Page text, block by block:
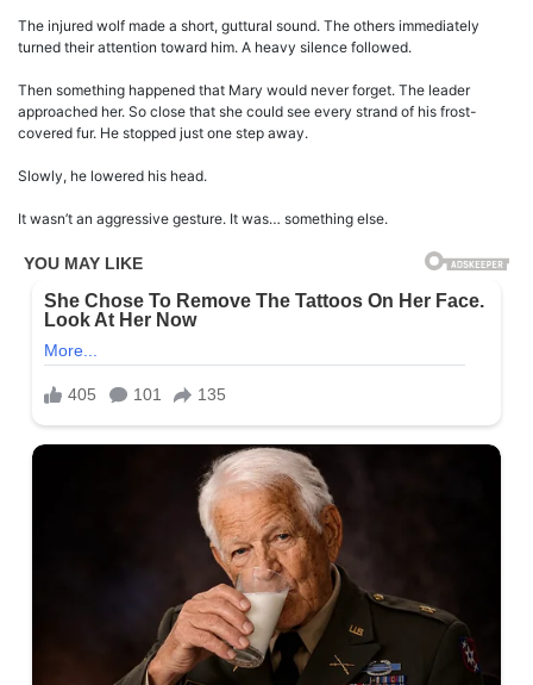
The injured wolf made a short, guttural sound. The others immediately
turned their attention toward him. A heavy silence followed.
Then something happened that Mary would never forget. The leader
approached her. So close that she could see every strand of his frost-
covered fur. He stopped just one step away.
Slowly, he lowered his head.
It wasn’t an aggressive gesture. It was… something else.